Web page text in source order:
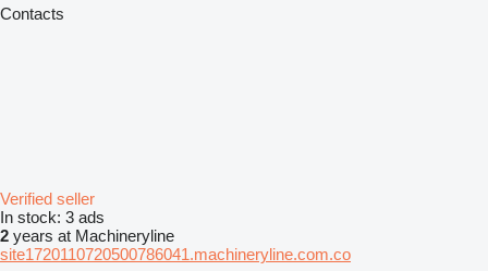
Contacts
Verified seller
In stock: 3 ads
2 years at Machineryline
site1720110720500786041.machineryline.com.co